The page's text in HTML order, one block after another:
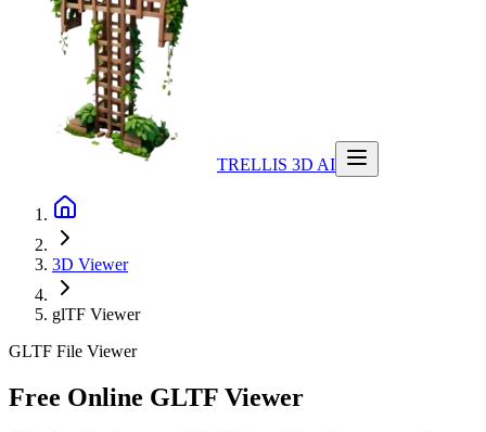
TRELLIS 3D AI
3D Viewer
glTF Viewer
GLTF File Viewer
Free Online GLTF Viewer